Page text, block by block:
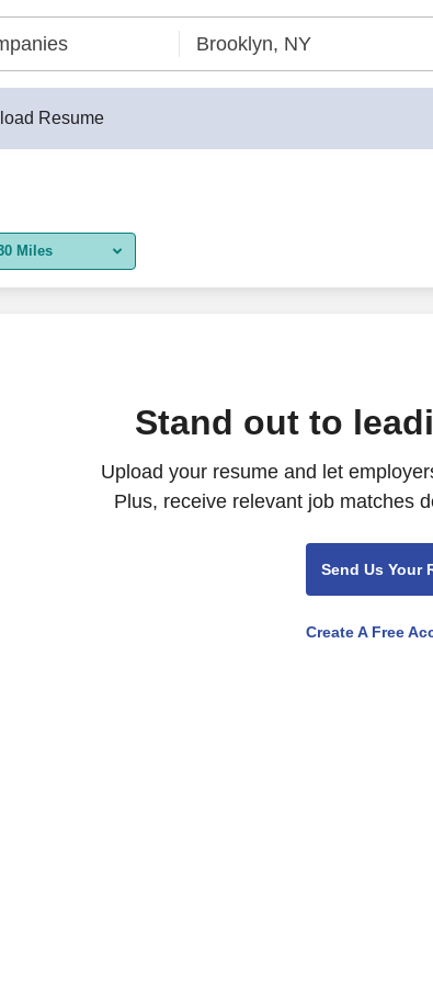
Resume
Miles
Provided**
Stand out to
Upload your resume and let
Plus, receive relevant job matches
Send Us Your
Create A Free